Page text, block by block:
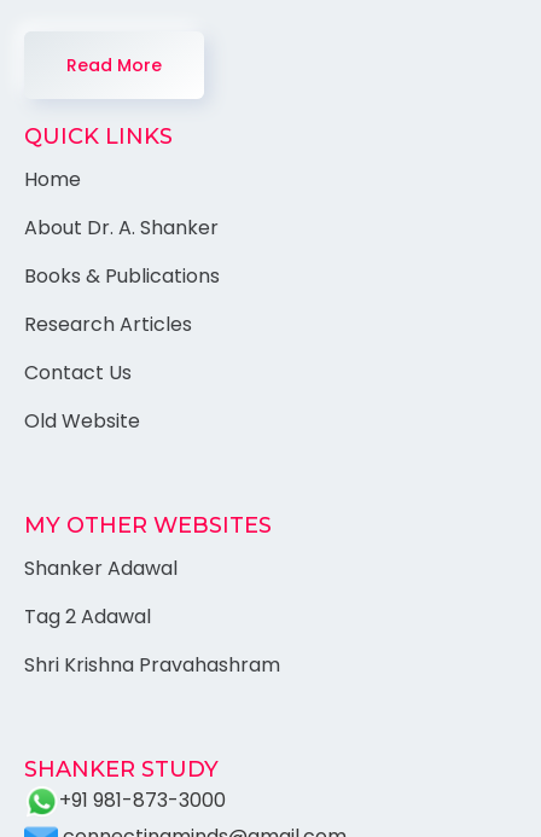
Read More
QUICK LINKS
Home
About Dr. A. Shanker
Books & Publications
Research Articles
Contact Us
Old Website
MY OTHER WEBSITES
Shanker Adawal
Tag 2 Adawal
Shri Krishna Pravahashram
SHANKER STUDY
+91 981-873-3000